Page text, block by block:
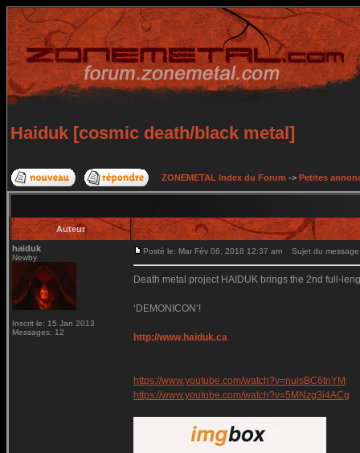
Haiduk [cosmic death/black metal]
ZONEMETAL Index du Forum -> Petites
Auteur
haiduk
Newby
Inscrit le: 15 Jan 2013
Messages: 12
Posté le: Mar Fév 06, 2018 12:37 am Sujet du
Death metal project HAIDUK brings the 2nd full-
‘DEMONICON’!
http://www.haiduk.ca
https://www.youtube.com/watch?v=nulsBC6tnYM
https://www.youtube.com/watch?v=5MNzg3i4ACg